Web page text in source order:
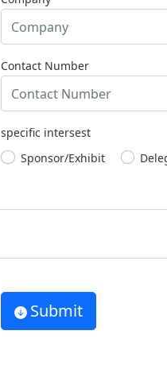
Contact Number
specific intersest
Sponsor/Exhibit
Submit